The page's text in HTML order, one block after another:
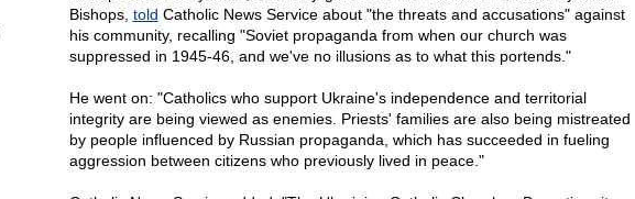
Bishops, told Catholic News Service about "the threats and accusations" against
his community, recalling "Soviet propaganda from when our church was
suppressed in 1945-46, and we've no illusions as to what this portends."
He went on: "Catholics who support Ukraine's independence and territorial
integrity are being viewed as enemies. Priests' families are also being mistreated
by people influenced by Russian propaganda, which has succeeded in fueling
aggression between citizens who previously lived in peace."